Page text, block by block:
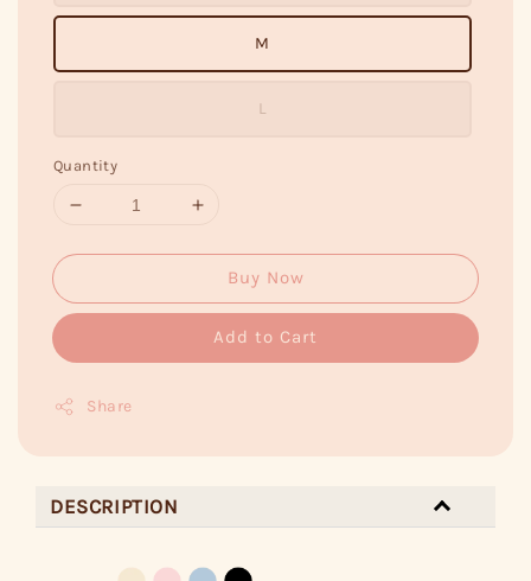
M
L
Quantity
Buy Now
Add to Cart
Share
DESCRIPTION